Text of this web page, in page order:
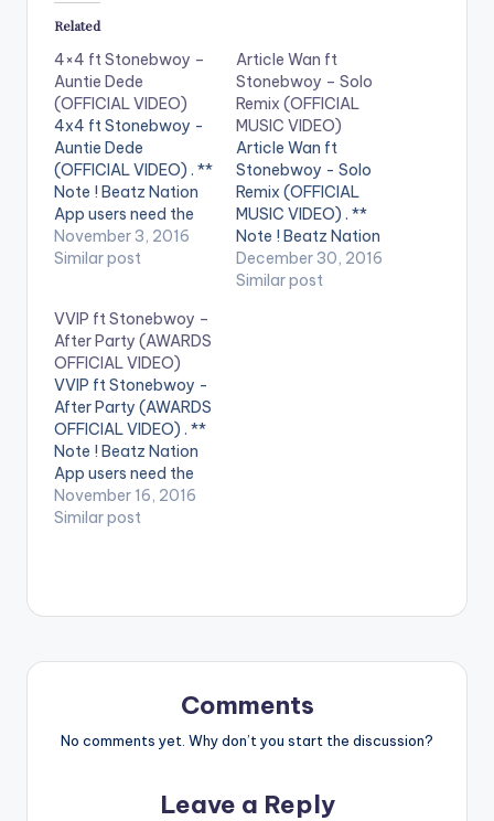
Related
4×4 ft Stonebwoy –
Auntie Dede
(OFFICIAL VIDEO)
4x4 ft Stonebwoy -
Auntie Dede
(OFFICIAL VIDEO) . **
Note ! Beatz Nation
App users need the
youtube app installed
on their phones to
Music video by 4x4 ,
performing 'Auntie
Dede' featuring
stonebwoy. 4x4 ft
Stonebwoy - Auntie
Dede (OFFICIAL…
November 3, 2016
Similar post
Article Wan ft
Stonebwoy – Solo
Remix (OFFICIAL
MUSIC VIDEO)
Article Wan ft
Stonebwoy - Solo
Remix (OFFICIAL
MUSIC VIDEO) . **
Note ! Beatz Nation
App users need the
youtube app installed
December 30, 2016
Similar post
VVIP ft Stonebwoy –
After Party (AWARDS
OFFICIAL VIDEO)
VVIP ft Stonebwoy -
After Party (AWARDS
OFFICIAL VIDEO) . **
Note ! Beatz Nation
App users need the
youtube app installed
on their phones to
November 16, 2016
Similar post
Comments
No comments yet. Why don’t you start the discussion?
Leave a Reply